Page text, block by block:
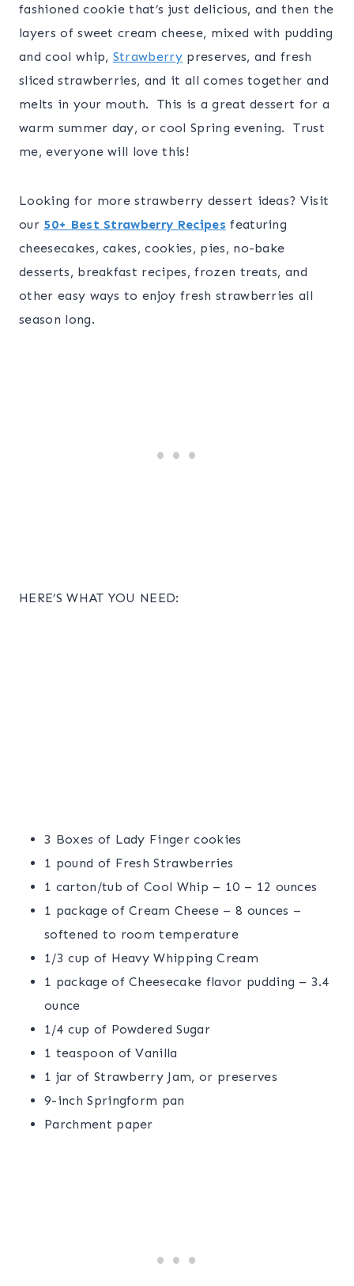
fashioned cookie that’s just delicious, and then the
layers of sweet cream cheese, mixed with pudding
and cool whip, Strawberry preserves, and fresh
sliced strawberries, and it all comes together and
melts in your mouth. This is a great dessert for a
warm summer day, or cool Spring evening. Trust
me, everyone will love this!
Looking for more strawberry dessert ideas? Visit
our 50+ Best Strawberry Recipes featuring
cheesecakes, cakes, cookies, pies, no-bake
desserts, breakfast recipes, frozen treats, and
other easy ways to enjoy fresh strawberries all
season long.
HERE’S WHAT YOU NEED:
3 Boxes of Lady Finger cookies
1 pound of Fresh Strawberries
1 carton/tub of Cool Whip – 10 – 12 ounces
1 package of Cream Cheese – 8 ounces –
softened to room temperature
1/3 cup of Heavy Whipping Cream
1 package of Cheesecake flavor pudding – 3.4
ounce
1/4 cup of Powdered Sugar
1 teaspoon of Vanilla
1 jar of Strawberry Jam, or preserves
9-inch Springform pan
Parchment paper